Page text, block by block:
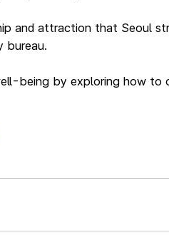
and attraction that Seoul
bureau.
being by exploring how to